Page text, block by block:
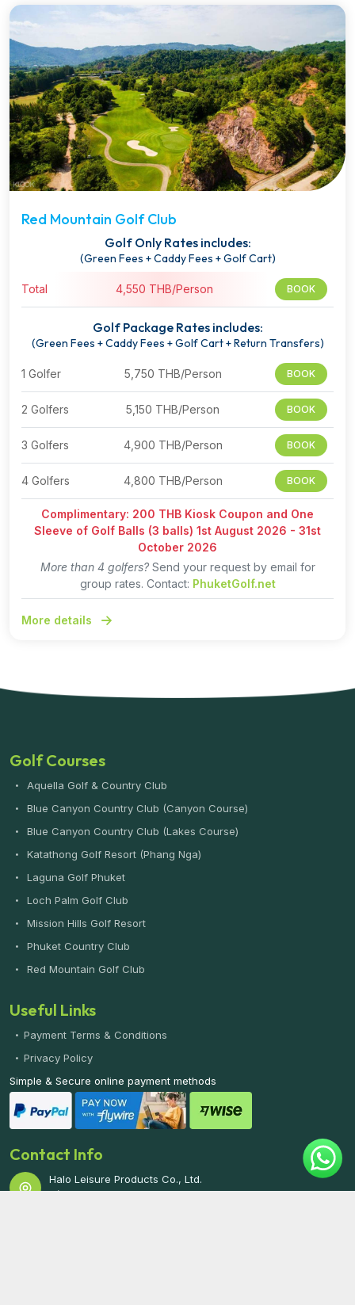
Red Mountain Golf Club
Golf Only Rates includes:
(Green Fees + Caddy Fees + Golf Cart)
Total 4,550 THB/Person BOOK
Golf Package Rates includes:
(Green Fees + Caddy Fees + Golf Cart + Return Transfers)
1 Golfer 5,750 THB/Person BOOK
2 Golfers 5,150 THB/Person BOOK
3 Golfers 4,900 THB/Person BOOK
4 Golfers 4,800 THB/Person BOOK
Complimentary: 200 THB Kiosk Coupon and One
Sleeve of Golf Balls (3 balls) 1st August 2026 - 31st
October 2026
More than 4 golfers?Send your request by email for
group rates. Contact: PhuketGolf.net
More details
Golf Courses
Aquella Golf & Country Club
Blue Canyon Country Club (Canyon Course)
Blue Canyon Country Club (Lakes Course)
Katathong Golf Resort (Phang Nga)
Laguna Golf Phuket
Loch Palm Golf Club
Mission Hills Golf Resort
Phuket Country Club
Red Mountain Golf Club
Useful Links
Payment Terms & Conditions
Privacy Policy
Simple & Secure online payment methods
Contact Info
Halo Leisure Products Co., Ltd.
7/75 Moo 5, Kathu, Phuket 83120 THAILAND